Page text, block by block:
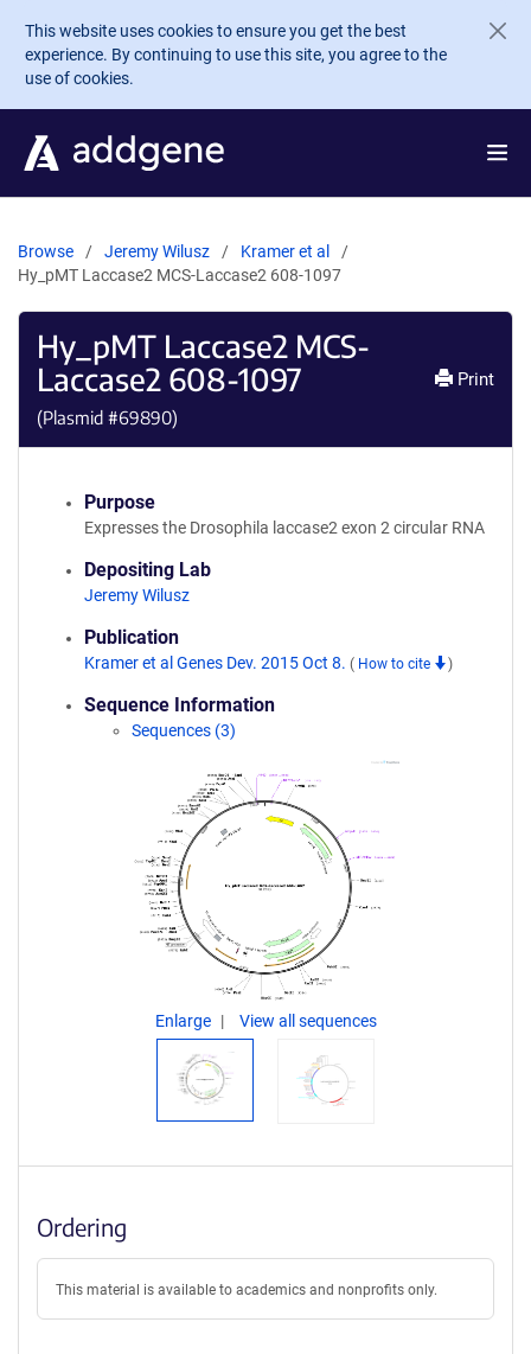
Skip to main content
This website uses cookies to ensure you get the best
experience. By continuing to use this site, you agree to the
use of cookies.
Browse Jeremy Wilusz
Kramer et al
Hy_pMT Laccase2 MCS-Laccase2 608-1097
Hy_pMT Laccase2 MCS-
Laccase2 608-1097
(Plasmid #69890)
Print
Purpose
Expresses the Drosophila laccase2 exon 2 circular RNA
Depositing Lab
Jeremy Wilusz
Publication
Kramer et al Genes Dev. 2015 Oct 8. ( How to cite )
Sequence Information
Sequences (3)
Enlarge View all sequences
Ordering
This material is available to academics and nonprofits only.